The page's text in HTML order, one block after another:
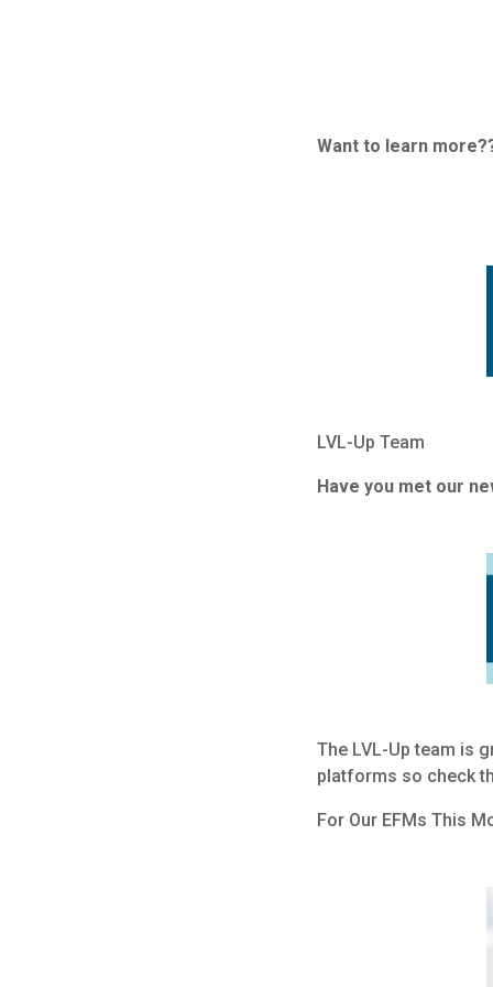
Want to learn
LVL-Up Team
Have you met our
The LVL-Up team is
platforms so check
For Our EFMs This